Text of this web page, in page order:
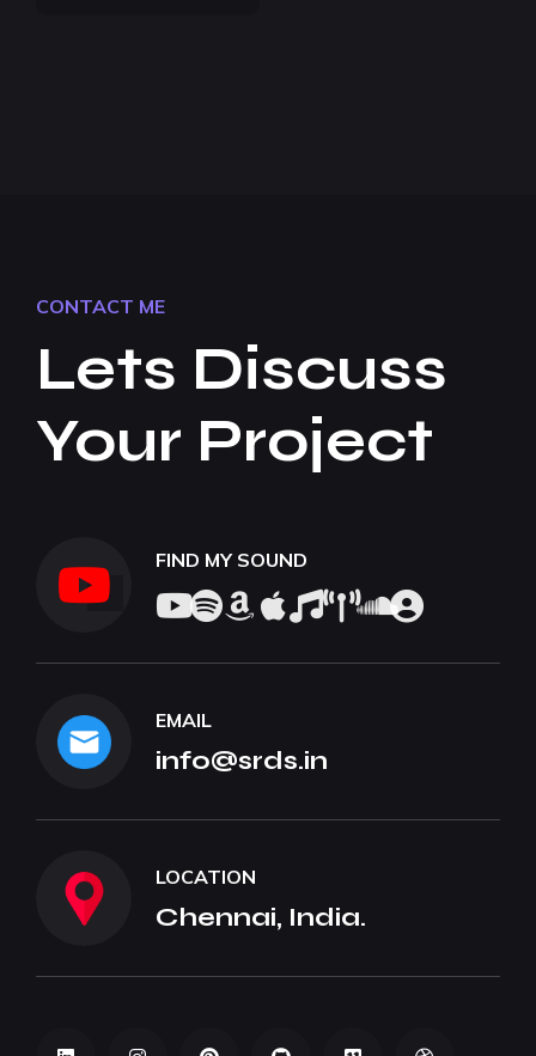
CONTACT ME
Lets Discuss
Your Project
FIND MY SOUND
EMAIL
info@srds.in
LOCATION
Chennai, India.